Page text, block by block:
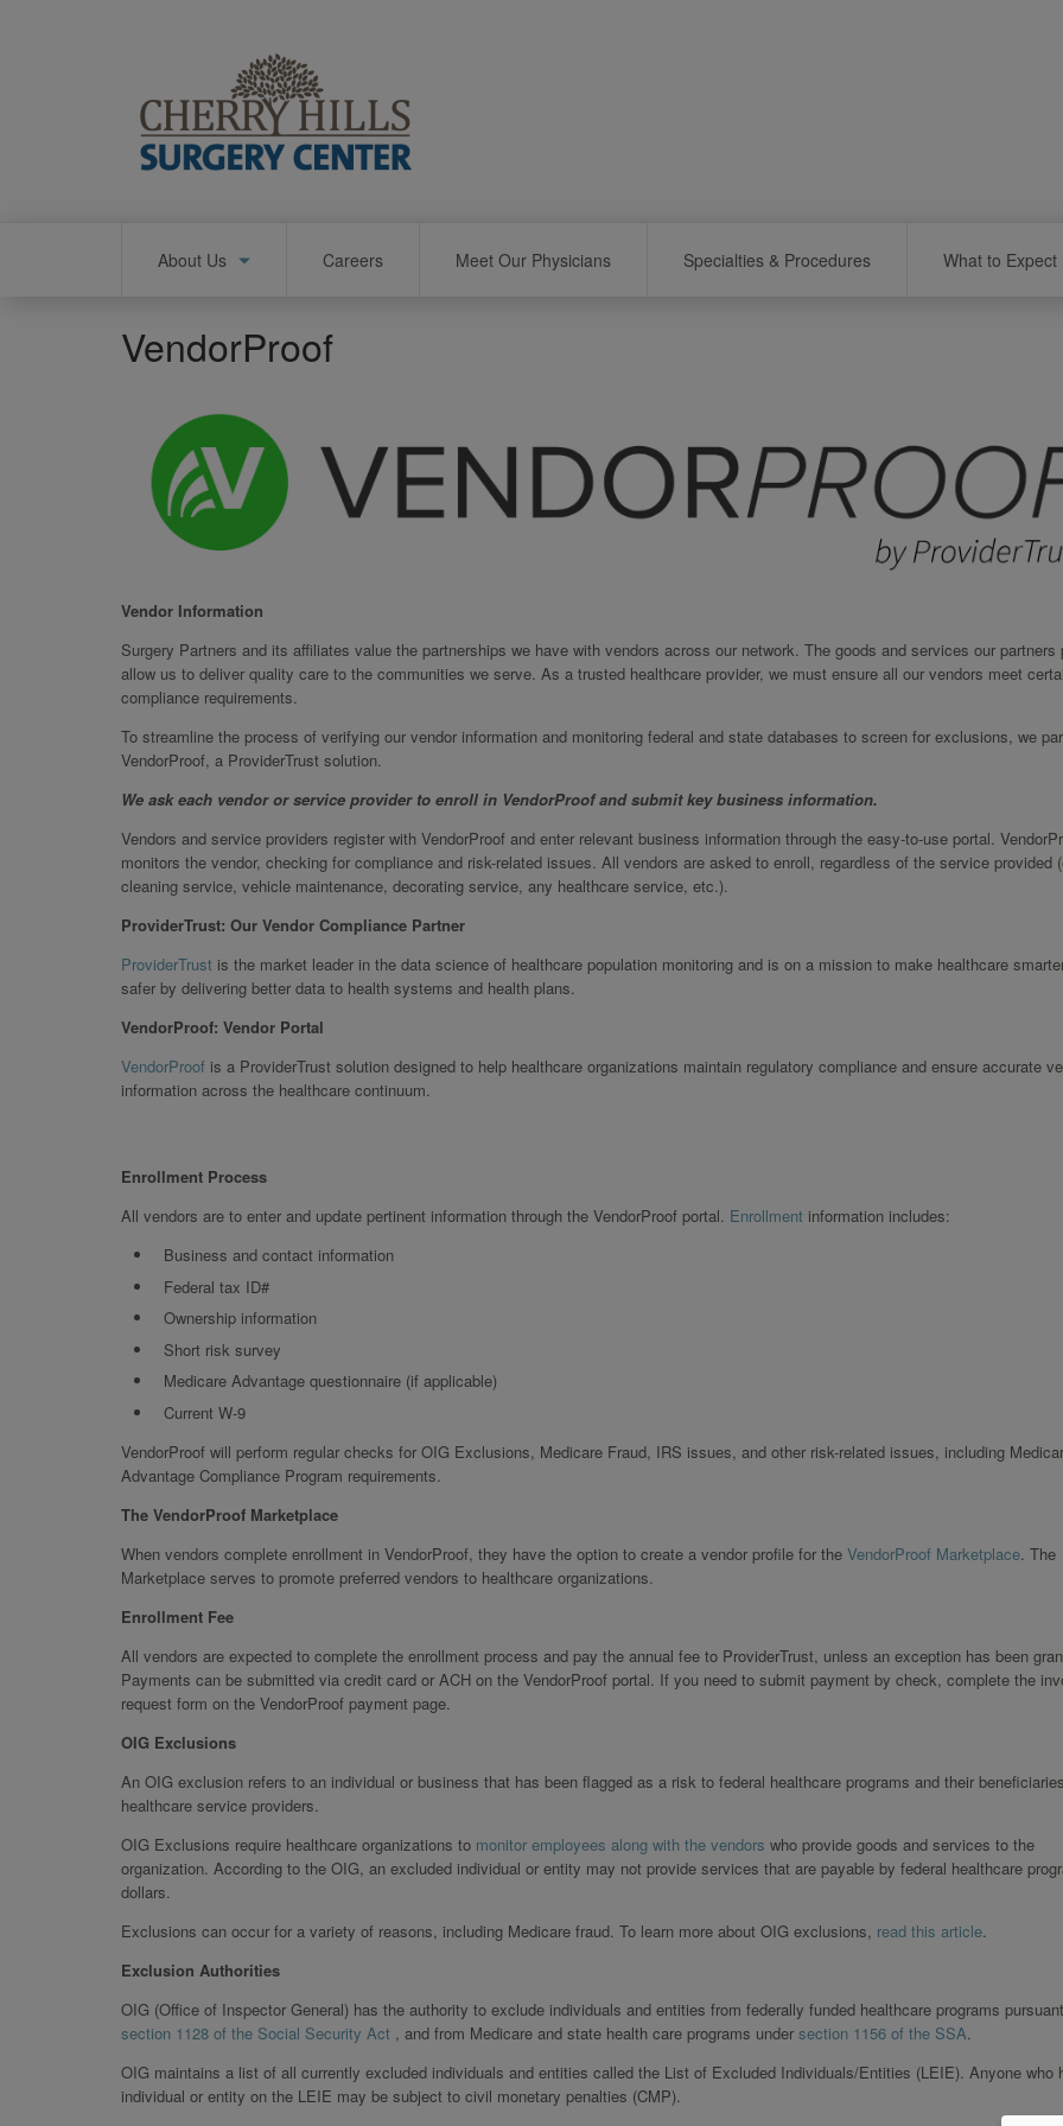
About Us Careers Meet Our Physicians Specialties & Procedures What to Expect
VendorProof
Vendor Information
Surgery Partners and its affiliates value the partnerships we have with vendors across our network. The goods and services our partners
allow us to deliver quality care to the communities we serve. As a trusted healthcare provider, we must ensure all our vendors meet
compliance requirements.
To streamline the process of verifying our vendor information and monitoring federal and state databases to screen for exclusions, we
VendorProof, a ProviderTrust solution.
We ask each vendor or service provider to enroll in VendorProof and submit key business information.
Vendors and service providers register with VendorProof and enter relevant business information through the easy-to-use portal.
monitors the vendor, checking for compliance and risk-related issues. All vendors are asked to enroll, regardless of the service provided
cleaning service, vehicle maintenance, decorating service, any healthcare service, etc.).
ProviderTrust: Our Vendor Compliance Partner
ProviderTrust is the market leader in the data science of healthcare population monitoring and is on a mission to make healthcare
safer by delivering better data to health systems and health plans.
VendorProof: Vendor Portal
VendorProof is a ProviderTrust solution designed to help healthcare organizations maintain regulatory compliance and ensure accurate
information across the healthcare continuum.
Enrollment Process
All vendors are to enter and update pertinent information through the VendorProof portal. Enrollment information includes:
Business and contact information
Federal tax ID#
Ownership information
Short risk survey
Medicare Advantage questionnaire (if applicable)
Current W-9
VendorProof will perform regular checks for OIG Exclusions, Medicare Fraud, IRS issues, and other risk-related issues, including
Advantage Compliance Program requirements.
The VendorProof Marketplace
When vendors complete enrollment in VendorProof, they have the option to create a vendor profile for the VendorProof Marketplace. The
Marketplace serves to promote preferred vendors to healthcare organizations.
Enrollment Fee
All vendors are expected to complete the enrollment process and pay the annual fee to ProviderTrust, unless an exception has been
Payments can be submitted via credit card or ACH on the VendorProof portal. If you need to submit payment by check, complete the
request form on the VendorProof payment page.
OIG Exclusions
An OIG exclusion refers to an individual or business that has been flagged as a risk to federal healthcare programs and their
healthcare service providers.
OIG Exclusions require healthcare organizations to monitor employees along with the vendors who provide goods and services to the
organization. According to the OIG, an excluded individual or entity may not provide services that are payable by federal healthcare
dollars.
Exclusions can occur for a variety of reasons, including Medicare fraud. To learn more about OIG exclusions, read this article.
Exclusion Authorities
OIG (Office of Inspector General) has the authority to exclude individuals and entities from federally funded healthcare programs
section 1128 of the Social Security Act , and from Medicare and state health care programs under section 1156 of the SSA.
OIG maintains a list of all currently excluded individuals and entities called the List of Excluded Individuals/Entities (LEIE). Anyone who
individual or entity on the LEIE may be subject to civil monetary penalties (CMP).